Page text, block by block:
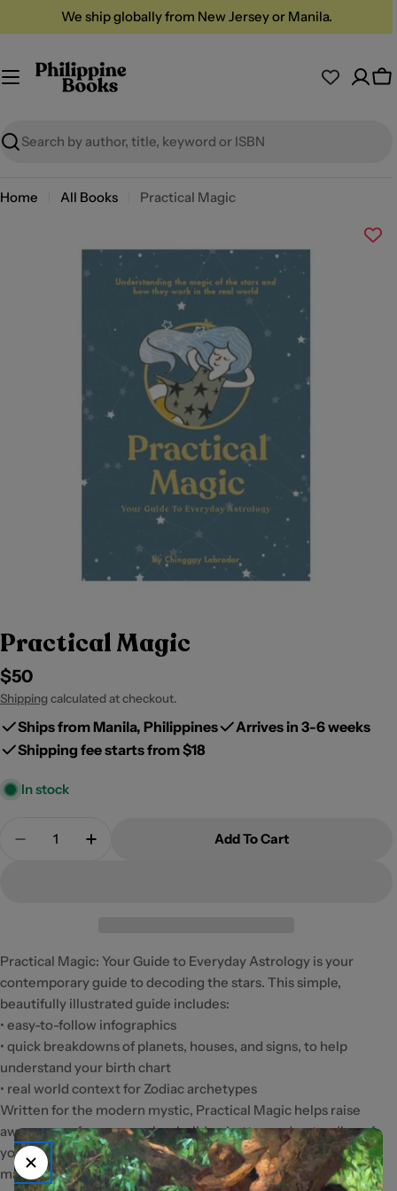
to
We ship globally from New Jersey or Manila.
Search
Home All Books Practical Magic
Practical Magic
Regular
price
$50
Shipping calculated at checkout.
Ships from Manila, Philippines
Arrives in 3-6 weeks
Shipping fee starts from $18
In stock
Decrease Quantity For Practical Magic
Increase Quantity For Practical Magic
Add To Cart
Practical Magic: Your Guide to Everyday Astrology is your
contemporary guide to decoding the stars. This simple,
beautifully illustrated guide includes:
• easy-to-follow infographics
• quick breakdowns of planets, houses, and signs, to help
understand your birth chart
• real world context for Zodiac archetypes
Written for the modern mystic, Practical Magic helps raise
awareness of your energies, builds a better understanding of
yourself and others, and offers practical applications to spark
magic in your daily life.